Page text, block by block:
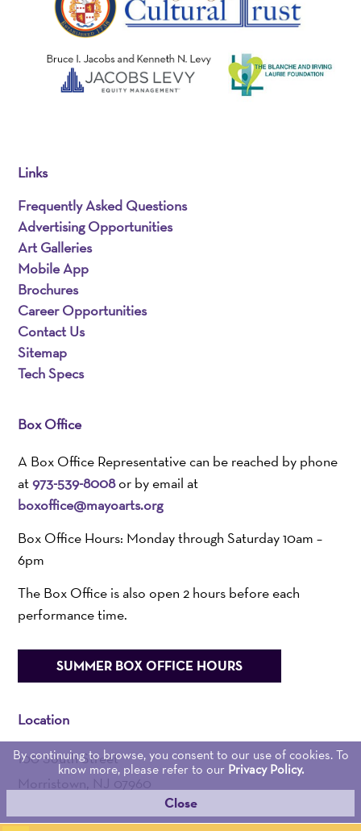
Links
Frequently Asked Questions
Advertising Opportunities
Art Galleries
Mobile App
Brochures
Career Opportunities
Contact Us
Sitemap
Tech Specs
Box Office
A Box Office Representative can be reached by phone
at973-539-8008or by email at
boxoffice@mayoarts.org
Box Office Hours: Monday through Saturday 10am –
6pm
The Box Office is also open 2 hours before each
performance time.
SUMMER BOX OFFICE HOURS
Location
100 South Street
Morristown, NJ 07960
By continuing to browse, you consent to our use of cookies. To
know more, please refer to our Privacy Policy.
Close